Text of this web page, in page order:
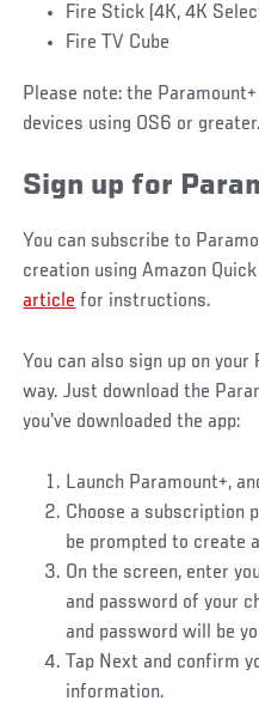
Fire Stick (4K, 4K
Fire TV Cube
Please note: the
devices using OS6 or greater.
Sign up for
You can subscribe to
creation using Amazon
article for instructions.
You can also sign up on
way. Just download the
you've downloaded the app:
Launch Paramount+,
Choose a subscription
be prompted to create
On the screen, enter
and password of your
and password will be
Tap Next and confirm
information.